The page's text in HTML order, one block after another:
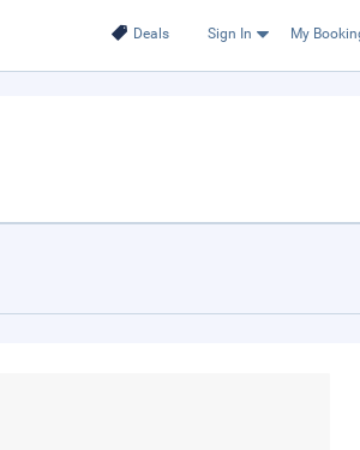
Deals Sign In My